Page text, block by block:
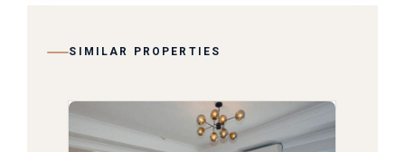
SIMILAR PROPERTIES